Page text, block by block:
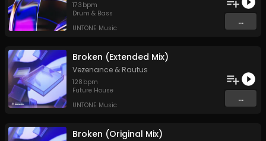
173 bpm
Drum & Bass
UNTONE Music
...
Broken (Extended Mix)
Vezenance & Rautus
128 bpm
Future House
UNTONE Music
...
Broken (Original Mix)